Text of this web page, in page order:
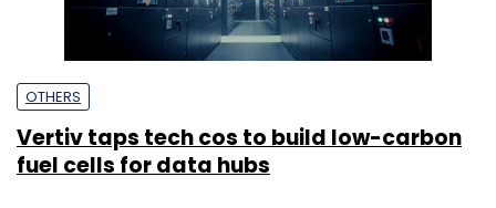
OTHERS
Vertiv taps tech cos to build low-carbon
fuel cells for data hubs